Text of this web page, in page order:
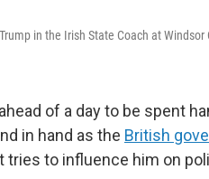
in the Irish State Coach at
of a day to be spent
in hand as the British
tries to influence him on